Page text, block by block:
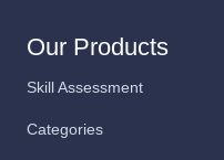
Our Products
Skill Assessment
Categories